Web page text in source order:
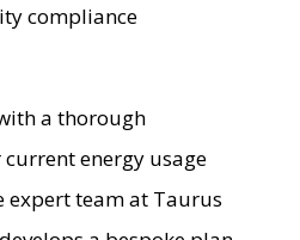
compliance
a thorough
energy usage
expert team at Taurus